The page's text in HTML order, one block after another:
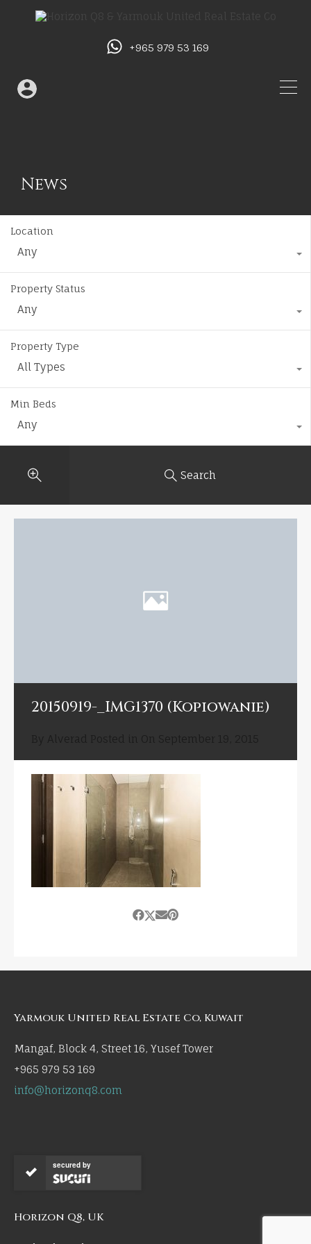
+965 979 53 169
News
Location
Any
Property Status
Any
Property Type
All Types
Min Beds
Any
Search
20150919-_IMG1370 (Kopiowanie)
Yarmouk United Real Estate Co, Kuwait
Mangaf, Block 4, Street 16, Yusef Tower
+965 979 53 169
info@horizonq8.com
secured by
Horizon Q8, UK